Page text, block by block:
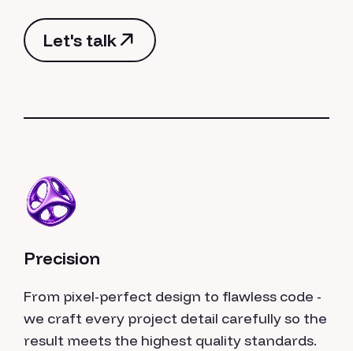
Let's talk
Let's talk
Precision
From pixel-perfect design to flawless code -
we craft every project detail carefully so the
result meets the highest quality standards.